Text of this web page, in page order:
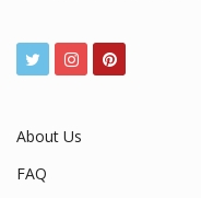
About Us
FAQ